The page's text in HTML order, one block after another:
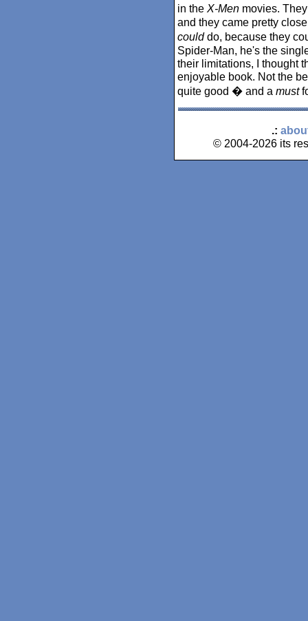
in the X-Menmovies.
and they came pretty
coulddo, because they
Spider-Man, he's the
their limitations, I thought
enjoyable book. Not the
quite good � and a must
.:
© 2004-2026 its